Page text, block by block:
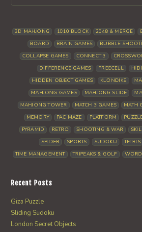
3D MAHJONG 1010 BLOCK 2048 & MERGE
BOARD
BRAIN GAMES BUBBLE
COLLAPSE GAMES
CONNECT 3
DIFFERENCE GAMES
FREECELL
HIDDEN OBJECT GAMES
KLONDIKE
MAHJONG GAMES
MAHJONG SLIDE
MAHJONG TOWER
MATCH 3 GAMES MATH
MEMORY
PAC MAZE PLATFORM
PYRAMID
RETRO SHOOTING & WAR
SPIDER
SPORTS SUDOKU TETRIS
TIME MANAGEMENT
TRIPEAKS & GOLF
Recent Posts
Giza Puzzle
Sliding Sudoku
London Secret Objects